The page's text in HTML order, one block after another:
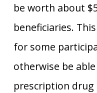
be worth about
beneficiaries.
for some
otherwise be
prescription drug